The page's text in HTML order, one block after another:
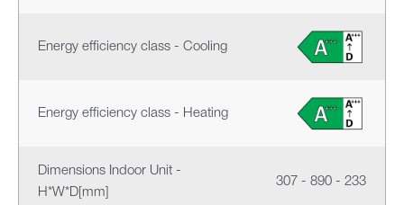
Energy efficiency class - Cooling
Energy efficiency class - Heating
Dimensions Indoor Unit -
H*W*D[mm]
307 - 890 - 233